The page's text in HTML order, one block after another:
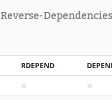
Reverse-Dependencies
RDEPEND